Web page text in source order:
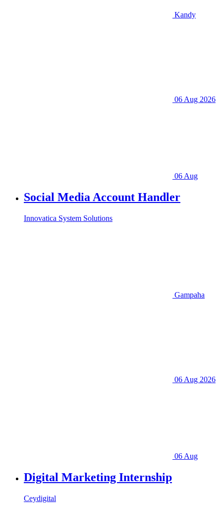
Kandy
06 Aug 2026
06 Aug
Social Media Account Handler
Innovatica System Solutions
Gampaha
06 Aug 2026
06 Aug
Digital Marketing Internship
Ceydigital